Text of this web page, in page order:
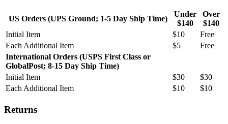
US Orders (UPS Ground; 1-5 Day Ship Time)
Under
$140
Over
$140
Initial Item
$10
Free
Each Additional Item
$5
Free
International Orders (USPS First Class or
GlobalPost; 8-15 Day Ship Time)
Initial Item
$30
$30
Each Additional Item
$10 $10
Returns